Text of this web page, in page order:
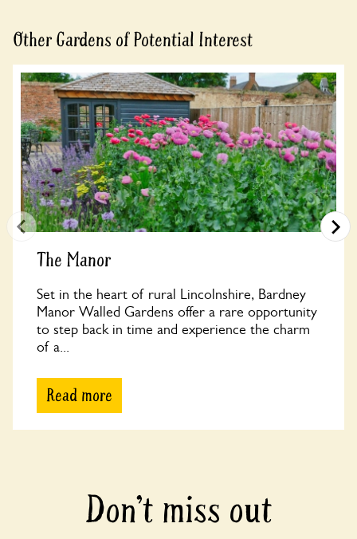
Other Gardens of Potential Interest
The Manor
Set in the heart of rural Lincolnshire, Bardney
Manor Walled Gardens offer a rare opportunity
to step back in time and experience the charm
of a...
Read more
Don’t miss out